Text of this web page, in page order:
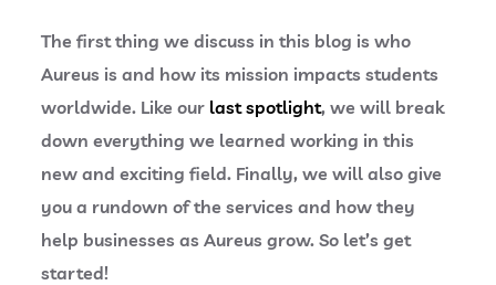
The first thing we discuss in this blog is who
Aureus is and how its mission impacts students
worldwide. Like our last spotlight, we will break
down everything we learned working in this
new and exciting field. Finally, we will also give
you a rundown of the services and how they
help businesses as Aureus grow. So let’s get
started!